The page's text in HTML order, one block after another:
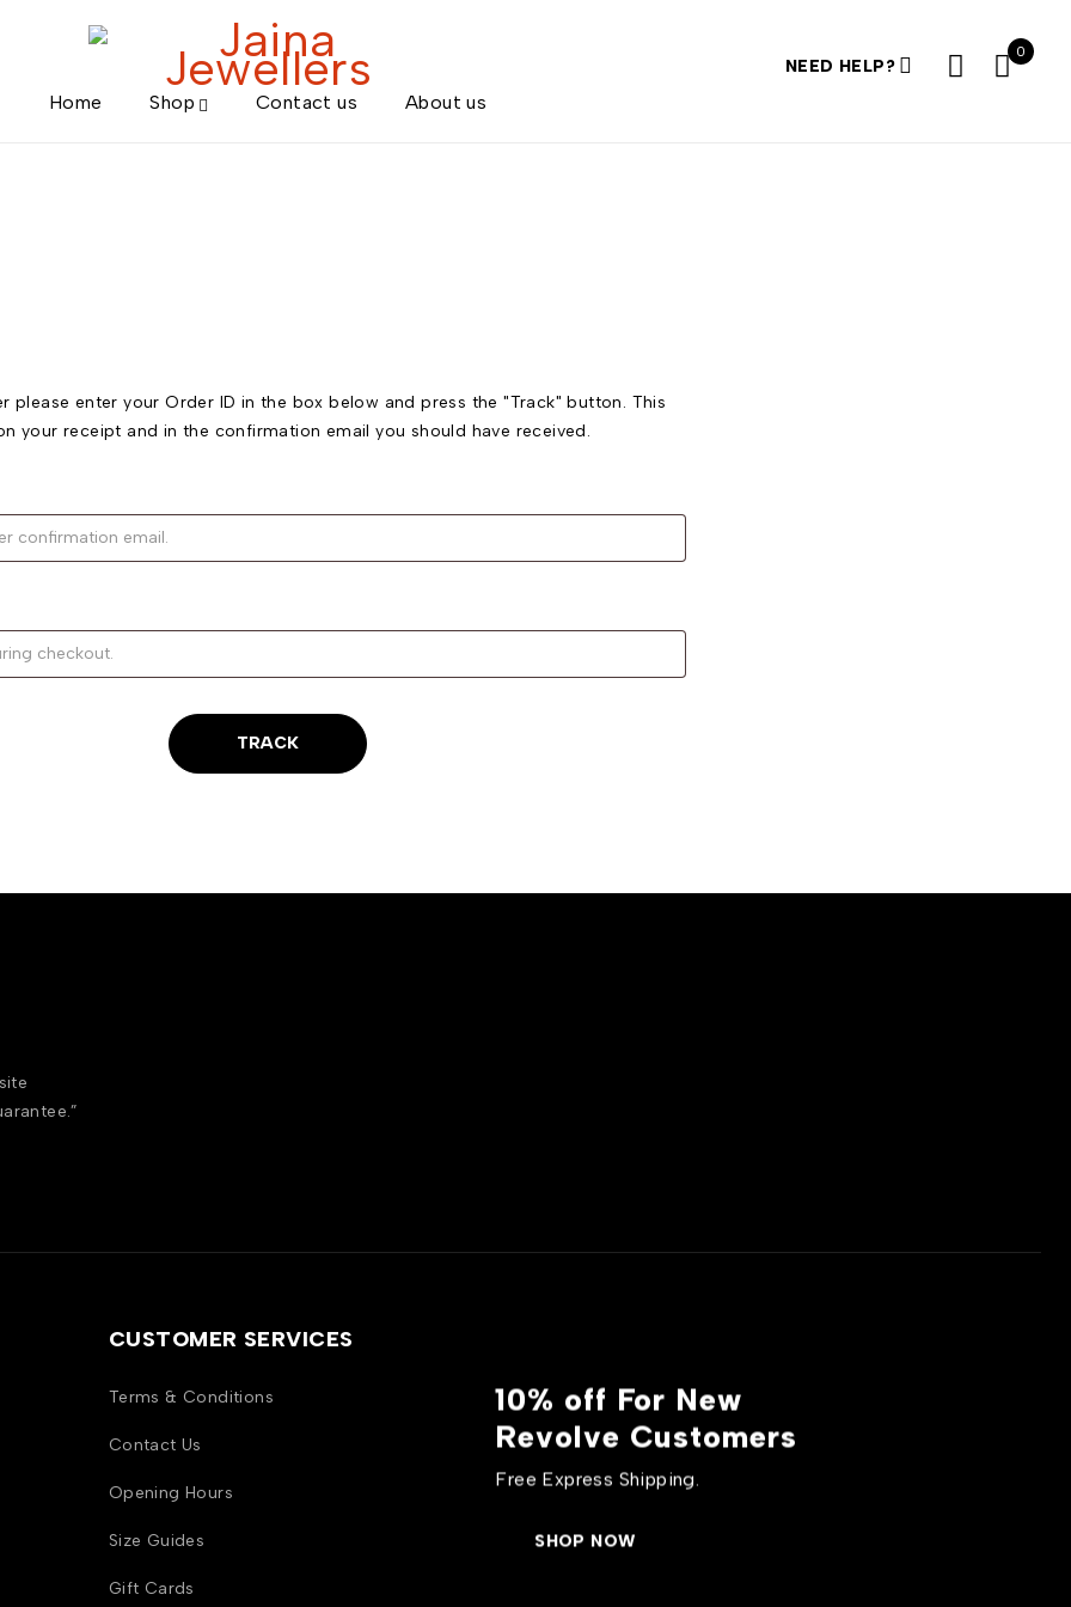
NEED HELP?
0
Home Shop Contact us About us
please enter your Order ID in the box below and press the "Track" button. This
your receipt and in the confirmation email you should have received.
TRACK
CUSTOMER SERVICES
Terms & Conditions
Contact Us
Opening Hours
Size Guides
Gift Cards
10% off For New
Revolve Customers
Free Express Shipping.
SHOP NOW